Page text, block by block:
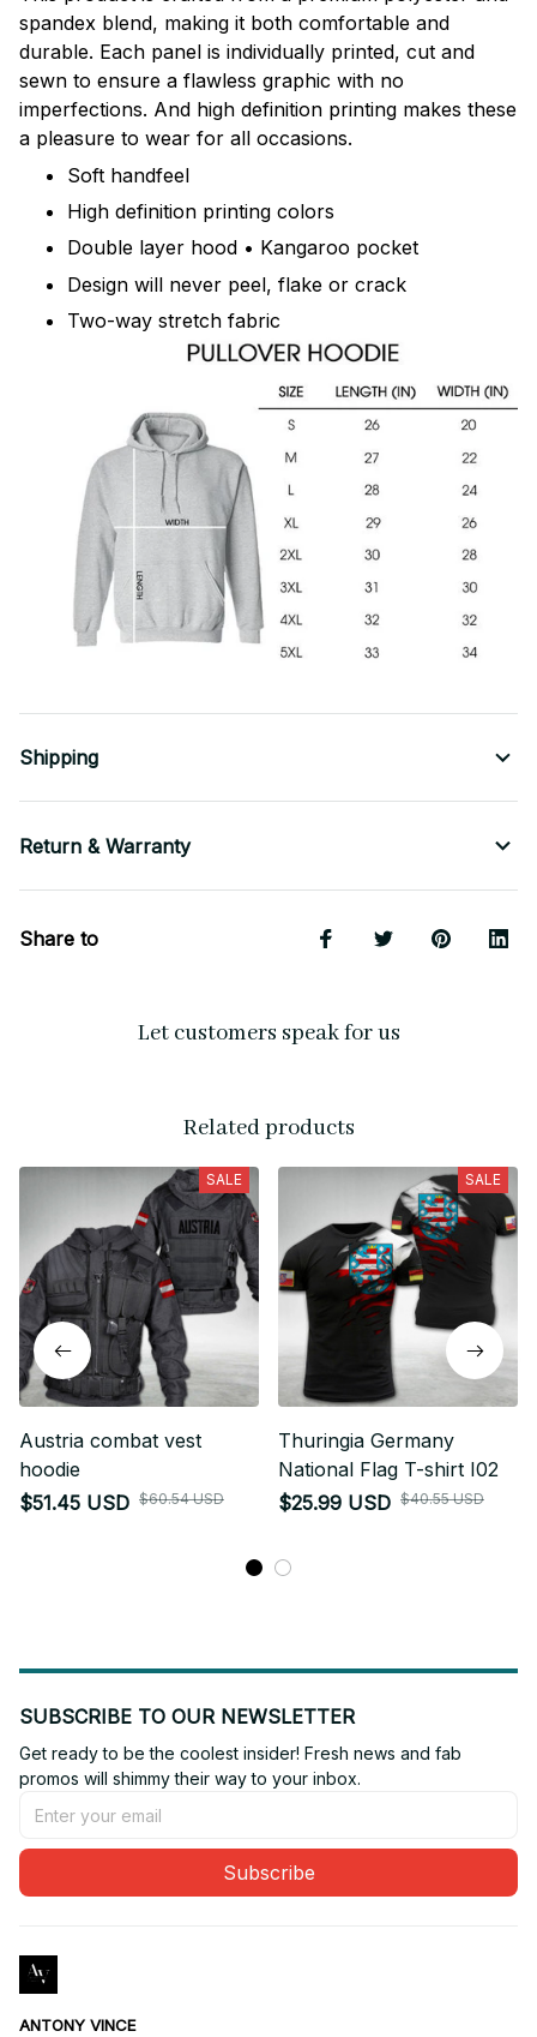
spandex blend, making it both comfortable and
durable. Each panel is individually printed, cut and
sewn to ensure a flawless graphic with no
imperfections. And high definition printing makes these
a pleasure to wear for all occasions.
Soft handfeel
High definition printing colors
Double layer hood • Kangaroo pocket
Design will never peel, flake or crack
Two-way stretch fabric
Shipping
Return & Warranty
Share to
Let customers speak for us
Related products
SALE
Austria combat vest
hoodie
$51.45 USD $60.54 USD
SALE
Thuringia Germany
National Flag T-shirt I02
$25.99 USD $40.55 USD
SUBSCRIBE TO OUR NEWSLETTER
Get ready to be the coolest insider! Fresh news and fab
promos will shimmy their way to your inbox.
Subscribe
ANTONY VINCE